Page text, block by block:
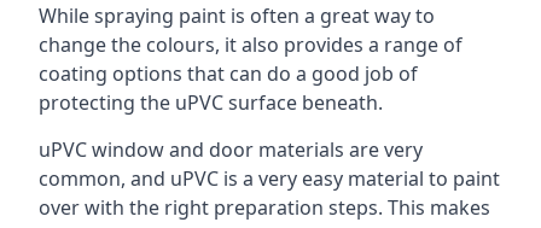
While spraying paint is often a great way to
change the colours, it also provides a range of
coating options that can do a good job of
protecting the uPVC surface beneath.
uPVC window and door materials are very
common, and uPVC is a very easy material to paint
over with the right preparation steps. This makes